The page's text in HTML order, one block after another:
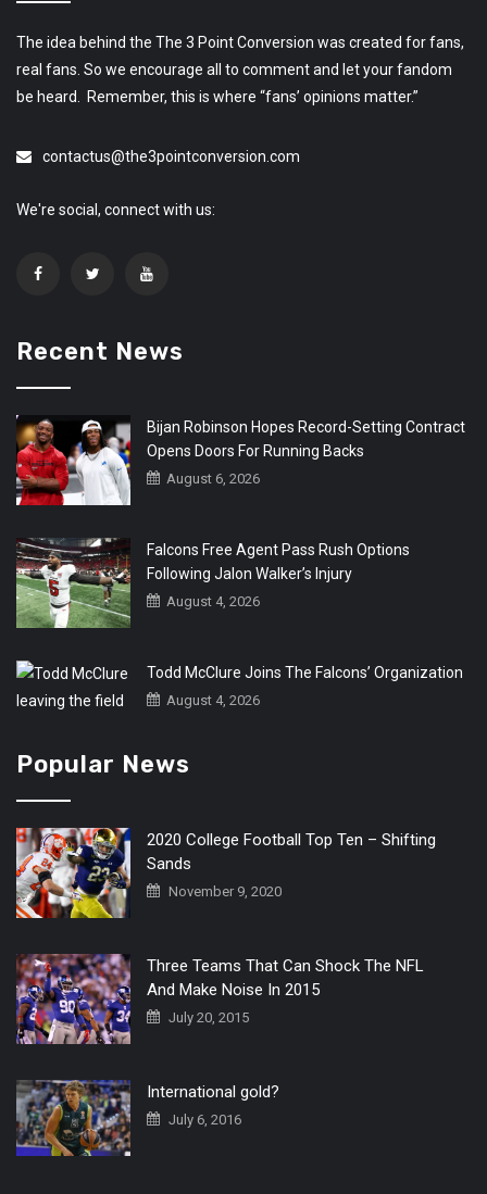
The idea behind the The 3 Point Conversion was created for fans,
real fans. So we encourage all to comment and let your fandom
be heard. Remember, this is where “fans’ opinions matter.”
contactus@the3pointconversion.com
We're social, connect with us:
Recent News
Bijan Robinson Hopes Record-Setting Contract
Opens Doors For Running Backs
August 6, 2026
Falcons Free Agent Pass Rush Options
Following Jalon Walker’s Injury
August 4, 2026
Todd McClure Joins The Falcons’ Organization
August 4, 2026
Popular News
2020 College Football Top Ten – Shifting
Sands
November 9, 2020
Three Teams That Can Shock The NFL
And Make Noise In 2015
July 20, 2015
International gold?
July 6, 2016